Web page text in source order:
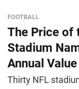
FOOTBALL
The Price of
Stadium
Annual Value
Thirty NFL